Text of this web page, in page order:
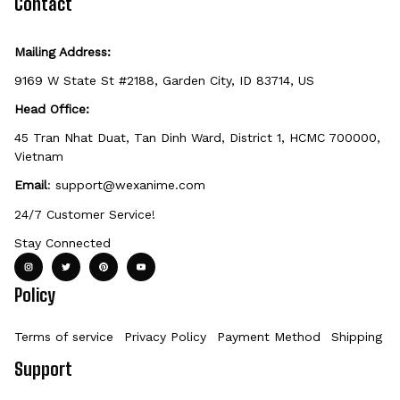
Mailing Address:
9169 W State St #2188, Garden City, ID 83714, US
Head Office:
45 Tran Nhat Duat, Tan Dinh Ward, District 1, HCMC 700000,
Vietnam
Email: support@wexanime.com
24/7 Customer Service!
Stay Connected
Policy
Terms of service Privacy Policy Payment Method Shipping
Support